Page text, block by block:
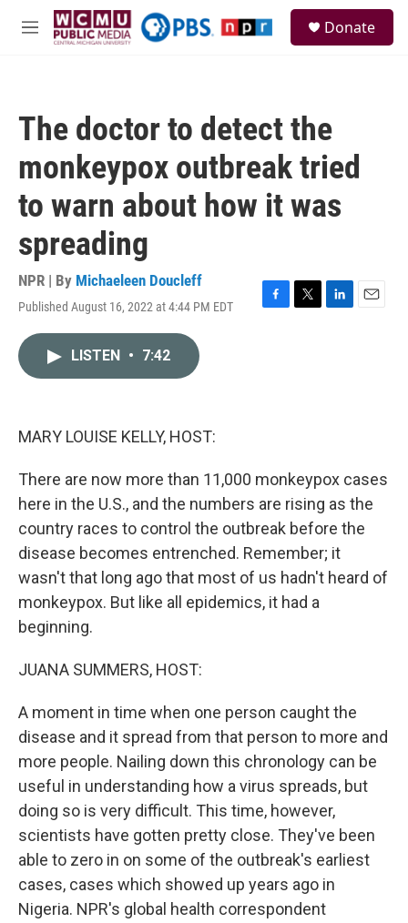
Skip to main content
M
Donate
The doctor to detect the
monkeypox outbreak tried
to warn about how it was
spreading
NPR | By Michaeleen Doucleff
Published August 16, 2022 at 4:44 PM EDT
F
T
L
E
LISTEN • 7:42
MARY LOUISE KELLY, HOST:
There are now more than 11,000 monkeypox cases
here in the U.S., and the numbers are rising as the
country races to control the outbreak before the
disease becomes entrenched. Remember; it
wasn't that long ago that most of us hadn't heard of
monkeypox. But like all epidemics, it had a
beginning.
JUANA SUMMERS, HOST:
A moment in time when one person caught the
disease and it spread from that person to more and
more people. Nailing down this chronology can be
useful in understanding how a virus spreads, but
doing so is very difficult. This time, however,
scientists have gotten pretty close. They've been
able to zero in on some of the outbreak's earliest
cases, cases which showed up years ago in
Nigeria. NPR's global health correspondent